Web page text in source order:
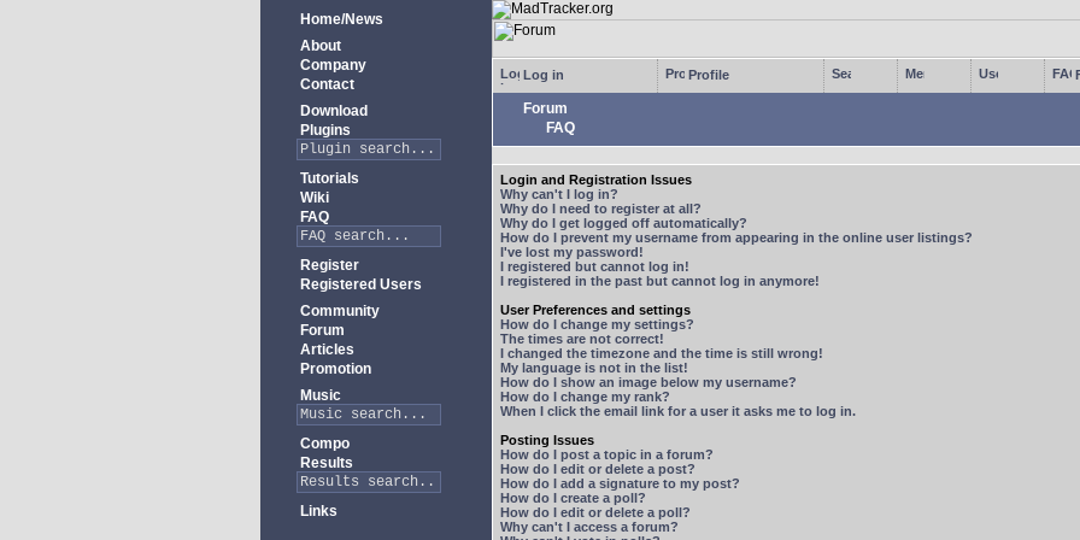
Home/News
About
Company
Contact
Download
Plugins
Tutorials
Wiki
FAQ
Register
Registered Users
Community
Forum
Articles
Promotion
Music
Compo
Results
Links
Log in Profile
Forum
FAQ
Login and Registration Issues
Why can't I log in?
Why do I need to register at all?
Why do I get logged off automatically?
How do I prevent my username from appearing in the online user listings?
I've lost my password!
I registered but cannot log in!
I registered in the past but cannot log in anymore!
User Preferences and settings
How do I change my settings?
The times are not correct!
I changed the timezone and the time is still wrong!
My language is not in the list!
How do I show an image below my username?
How do I change my rank?
When I click the email link for a user it asks me to log in.
Posting Issues
How do I post a topic in a forum?
How do I edit or delete a post?
How do I add a signature to my post?
How do I create a poll?
How do I edit or delete a poll?
Why can't I access a forum?